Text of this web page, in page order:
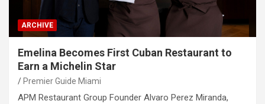
ARCHIVE
Emelina Becomes First Cuban Restaurant to
Earn a Michelin Star
Premier Guide Miami
APM Restaurant Group Founder Alvaro Perez Miranda,